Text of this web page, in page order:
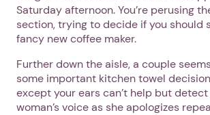
Saturday afternoon. You’re perusing
section, trying to decide if you should
fancy new coffee maker.
Further down the aisle, a couple
some important kitchen towel
except your ears can’t help but
woman’s voice as she apologizes